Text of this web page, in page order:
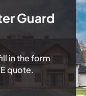
Guard
in the form
quote.